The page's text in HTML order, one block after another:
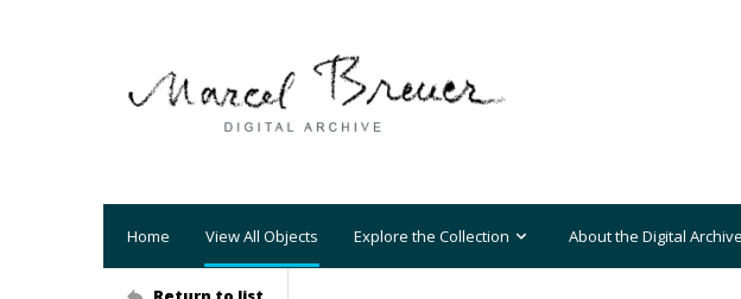
Home View All Objects Explore the Collection About the Digital Archive